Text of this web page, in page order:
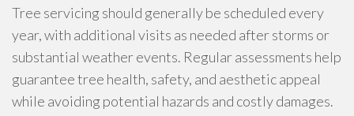
Tree servicing should generally be scheduled every
year, with additional visits as needed after storms or
substantial weather events. Regular assessments help
guarantee tree health, safety, and aesthetic appeal
while avoiding potential hazards and costly damages.